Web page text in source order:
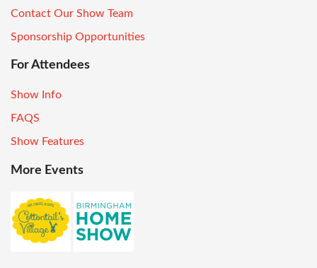
Contact Our Show Team
Sponsorship Opportunities
For Attendees
Show Info
FAQS
Show Features
More Events